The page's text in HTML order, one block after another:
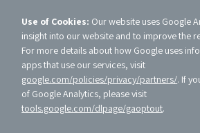
Use of Cookies: Our website uses Google
insight into our website and to improve the
For more details about how Google uses
apps that use our services, visit
google.com/policies/privacy/partners/. If
of Google Analytics, please visit
tools.google.com/dlpage/gaoptout.